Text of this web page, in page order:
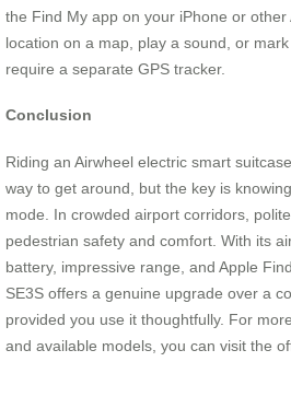
the Find My app on your iPhone or
location on a map, play a sound, or
require a separate GPS tracker.
Conclusion
Riding an Airwheel electric smart
way to get around, but the key is
mode. In crowded airport corridors,
pedestrian safety and comfort. With its
battery, impressive range, and Apple
SE3S offers a genuine upgrade over a
provided you use it thoughtfully. For
and available models, you can visit the